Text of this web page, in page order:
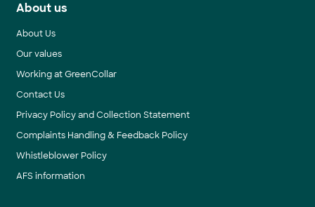
About us
About Us
Our values
Working at GreenCollar
Contact Us
Privacy Policy and Collection Statement
Complaints Handling & Feedback Policy
Whistleblower Policy
AFS information